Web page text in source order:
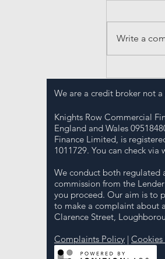
Write a
We are a credit broker not a
Knights Row Commercial
England and Wales
Finance Limited, is
1011729. You can check via
We conduct both regulated
commission from the
you proceed. Our aim is to
to make a complaint about
Clarence Street,
Complaints Policy | Cookies